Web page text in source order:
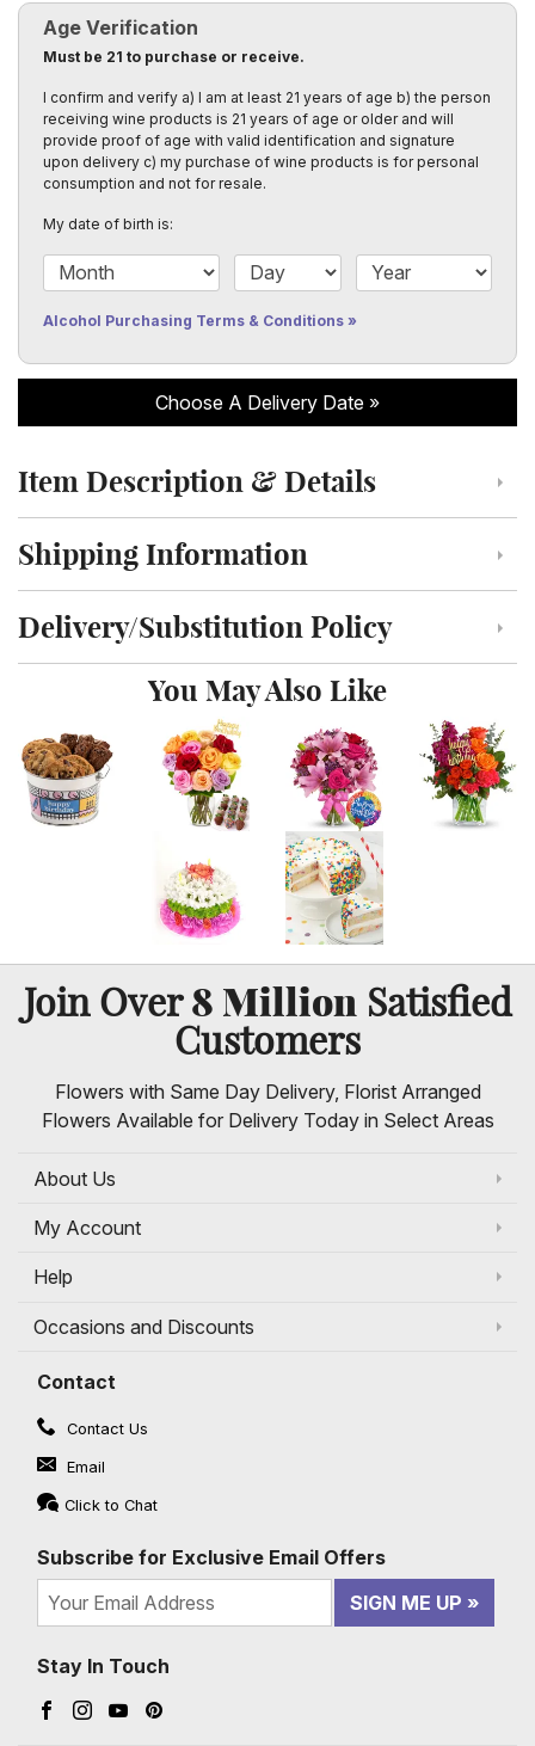
Age Verification
Must be 21 to purchase or receive.
I confirm and verify a) I am at least 21 years of age b) the person
receiving wine products is 21 years of age or older and will
provide proof of age with valid identification and signature
upon delivery c) my purchase of wine products is for personal
consumption and not for resale.
My date of birth is:
Date of Birth Month Date of Birth DayDate of Birth Year
Alcohol Purchasing Terms & Conditions
Choose A Delivery Date
Click to toggle item description and details
Item Description & Details
Click to toggle shipping information
Shipping Information
Click to toggle delivery and substitution policy
Delivery/Substitution Policy
You May Also Like
Join Over8 MillionSatisfied
Customers
Flowers with Same Day Delivery, Florist Arranged
Flowers Available for Delivery Today in Select Areas
About Us
My Account
Help
Occasions and Discounts
Contact
Contact Us
Email
Click to Chat
Subscribe for Exclusive Email Offers
SIGN ME UP
Stay In Touch
Facebook (opens in a new window)
Instagram (opens in a new window)
YouTube (opens in a new window)